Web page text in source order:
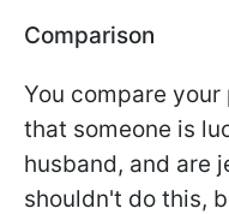
Comparison
You compare
that someone is
husband, and are
shouldn't do this,